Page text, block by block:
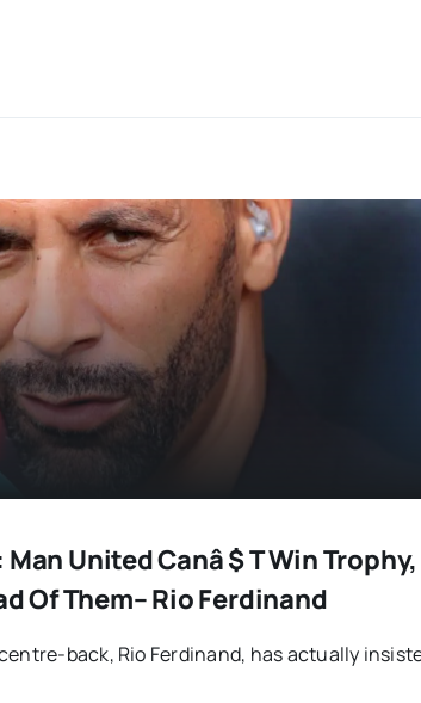
United Canâ $ T Win Trophy,
Of Them– Rio Ferdinand
back, Rio Ferdinand, has actually